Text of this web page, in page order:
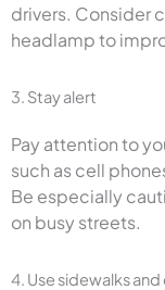
drivers. Consider
headlamp to
3. Stay alert
Pay attention to
such as cell
Be especially
on busy streets.
4. Use sidewalks